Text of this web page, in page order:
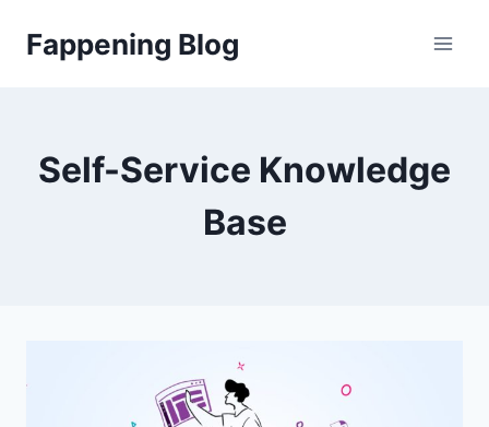
Fappening Blog
Self-Service Knowledge
Base